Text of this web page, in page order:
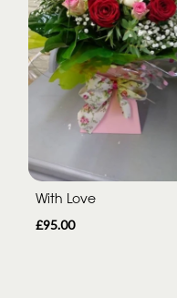
With Love
£95.00